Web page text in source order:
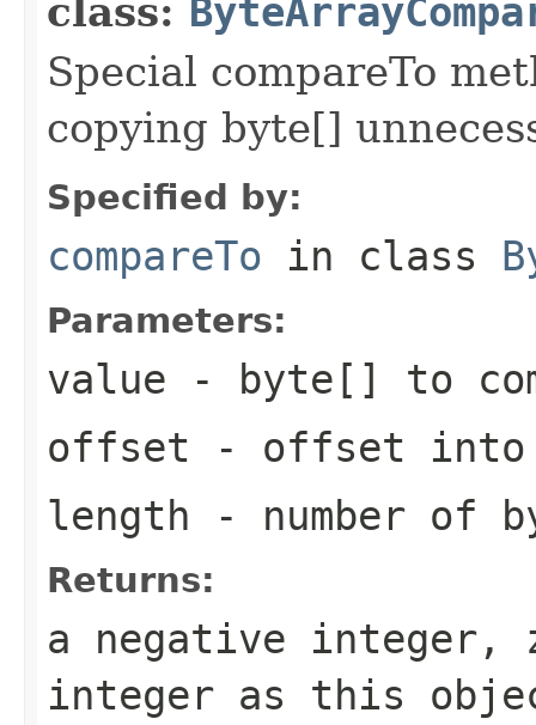
class:
Special compareTo
copying byte[]
Specified by:
compareTo in class
Parameters:
value - byte[] to
offset - offset into
length - number of
Returns:
a negative
integer as this